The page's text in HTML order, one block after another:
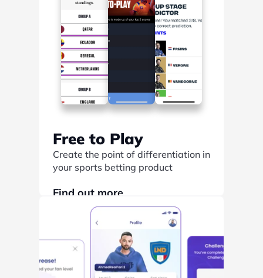
Free to Play
Create the point of differentiation in
your sports betting product
Find out more